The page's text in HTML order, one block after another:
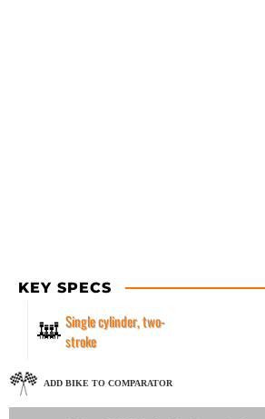
KEY SPECS
Single cylinder, two-
stroke
ADD BIKE TO COMPARATOR